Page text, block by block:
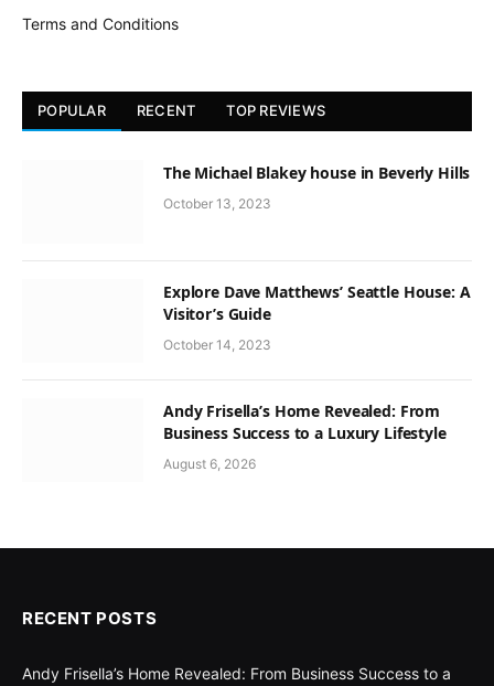
Terms and Conditions
POPULAR RECENT TOP REVIEWS
The Michael Blakey house in Beverly Hills
October 13, 2023
Explore Dave Matthews’ Seattle House: A
Visitor’s Guide
October 14, 2023
Andy Frisella’s Home Revealed: From
Business Success to a Luxury Lifestyle
August 6, 2026
RECENT POSTS
Andy Frisella’s Home Revealed: From Business Success to a